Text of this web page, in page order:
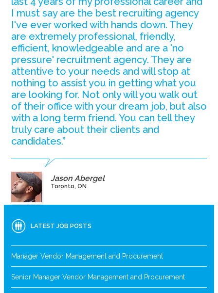
I must say are the best recruiting agency
I've ever worked with hands down. They
are extremely professional, friendly,
efficient, knowledgeable and are a 'no
pressure' recruitment agency. They are
attentive to your needs and will stop at
nothing to assist you in getting what you
are looking for. Not only will you walk out
of their office with your dream job, but also
with a long term friend. You can tell they
truly care about their clients and
candidates.”
Jason Abergel
Toronto, ON
LATEST JOB POSTS
Manager Vendor Management and Procurement
Senior Manager Vendor Management and Procurement